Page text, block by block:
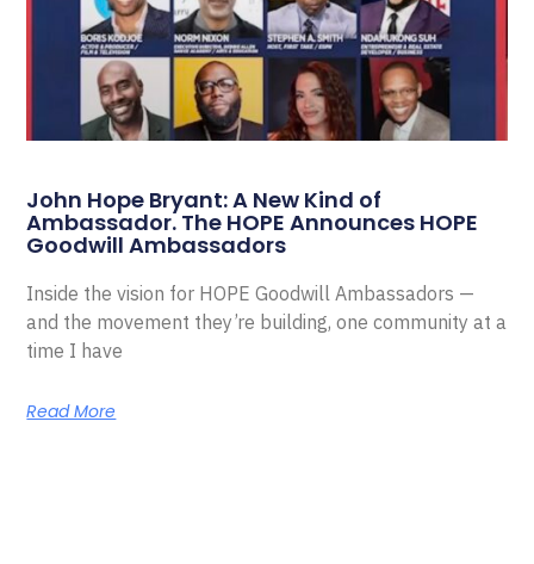
John Hope Bryant: A New Kind of
Ambassador. The HOPE Announces HOPE
Goodwill Ambassadors
Inside the vision for HOPE Goodwill Ambassadors —
and the movement they’re building, one community at a
time I have
Read More